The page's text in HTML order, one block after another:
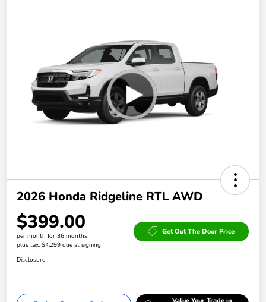
2026 Honda Ridgeline RTL AWD
$399.00
per month for 36 months
plus tax, $4,299 due at signing
Get Out The Door Price
Disclosure